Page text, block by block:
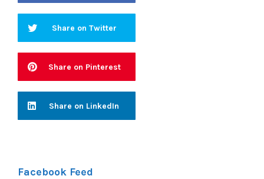
Share on Twitter
Share on Pinterest
Share on LinkedIn
Facebook Feed